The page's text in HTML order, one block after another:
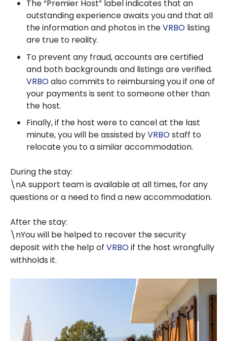
The “Premier Host” label indicates that an
outstanding experience awaits you and that all
the information and photos in theVRBO listing
are true to reality.
To prevent any fraud, accounts are certified
and both backgrounds and listings are verified.
VRBOalso commits to reimbursing you if one of
your payments is sent to someone other than
the host.
Finally, if the host were to cancel at the last
minute, you will be assisted byVRBOstaff to
relocate you to a similar accommodation.
During the stay:
\nA support team is available at all times, for any
questions or a need to find a new accommodation.
After the stay:
\nYou will be helped to recover the security
deposit with the help of VRBOif the host wrongfully
withholds it.